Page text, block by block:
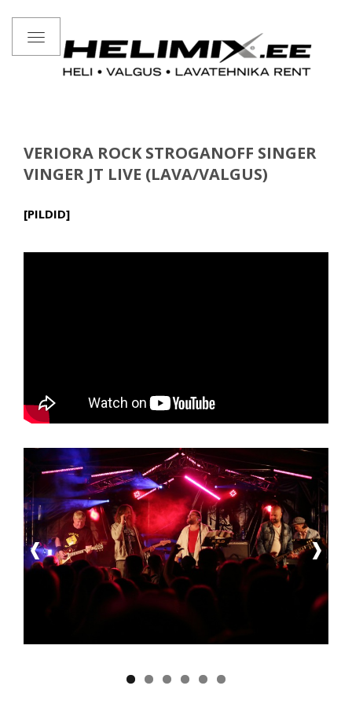
Toggle
navigation
VERIORA ROCK STROGANOFF SINGER
VINGER JT LIVE (LAVA/VALGUS)
[PILDID]